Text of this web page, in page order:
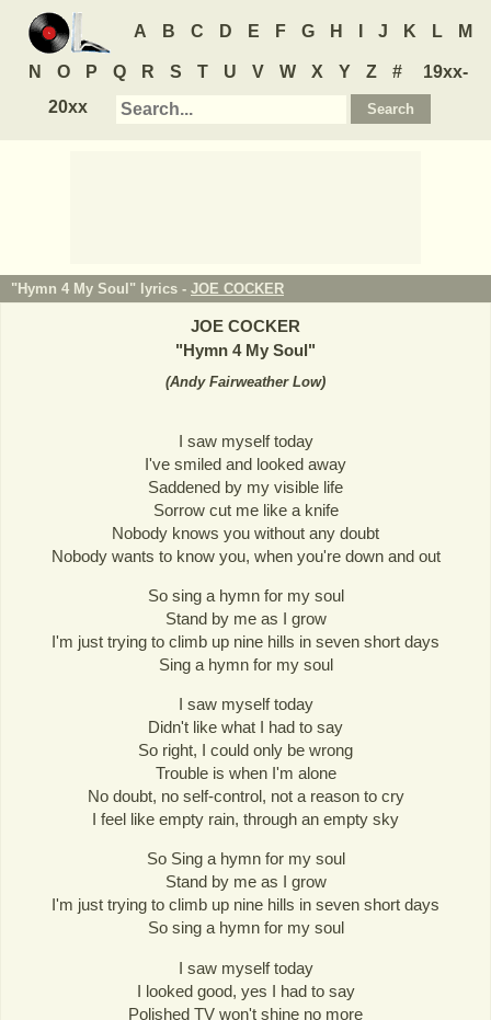
A B C D E F G H J K L M
N O P Q R S T U V W X Y Z #
19xx-
20xx
"Hymn 4 My Soul" lyrics - JOE COCKER
JOE COCKER
"Hymn 4 My Soul"
(Andy Fairweather Low)
I saw myself today
I've smiled and looked away
Saddened by my visible life
Sorrow cut me like a knife
Nobody knows you without any doubt
Nobody wants to know you, when you're down and out
So sing a hymn for my soul
Stand by me as I grow
I'm just trying to climb up nine hills in seven short days
Sing a hymn for my soul
I saw myself today
Didn't like what I had to say
So right, I could only be wrong
Trouble is when I'm alone
No doubt, no self-control, not a reason to cry
I feel like empty rain, through an empty sky
So Sing a hymn for my soul
Stand by me as I grow
I'm just trying to climb up nine hills in seven short days
So sing a hymn for my soul
I saw myself today
I looked good, yes I had to say
Polished TV won't shine no more